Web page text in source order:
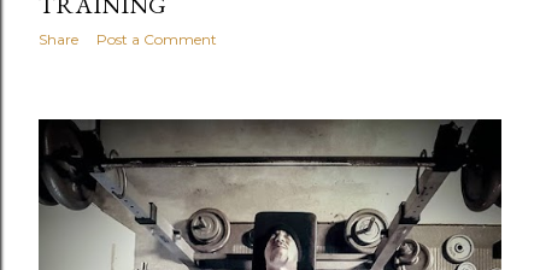
Share Post a Comment